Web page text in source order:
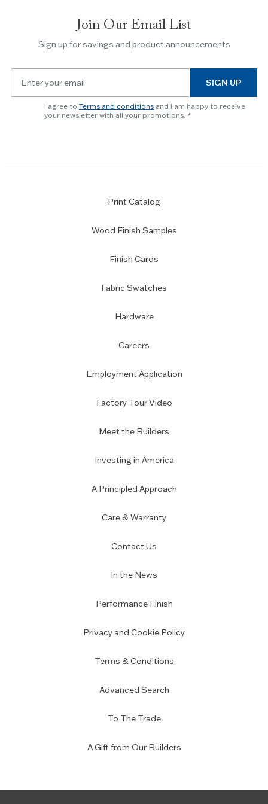
Escape
to
slider.
Join Our Email List
Sign up for savings and product announcements
newsletter
subscription
SIGN UP
I agree to Terms and conditions and I am happy to receive
your newsletter with all your promotions.
Print Catalog
Wood Finish Samples
Finish Cards
Fabric Swatches
Hardware
Careers
Employment Application
Factory Tour Video
Meet the Builders
Investing in America
A Principled Approach
Care & Warranty
Contact Us
In the News
Performance Finish
Privacy and Cookie Policy
Terms & Conditions
Advanced Search
To The Trade
A Gift from Our Builders